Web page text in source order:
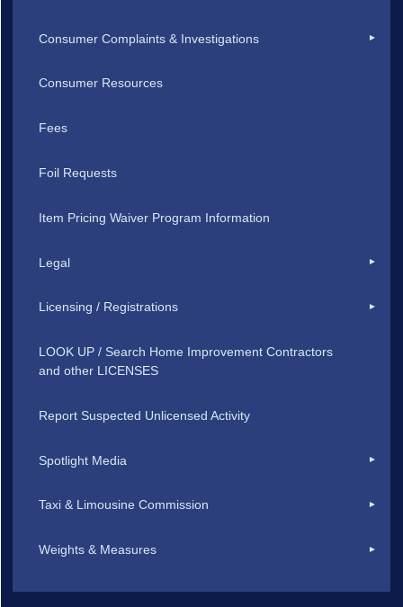
Consumer Complaints & Investigations
Consumer Resources
Fees
Foil Requests
Item Pricing Waiver Program Information
Legal
Licensing / Registrations
LOOK UP / Search Home Improvement Contractors
and other LICENSES
Report Suspected Unlicensed Activity
Spotlight Media
Taxi & Limousine Commission
Weights & Measures